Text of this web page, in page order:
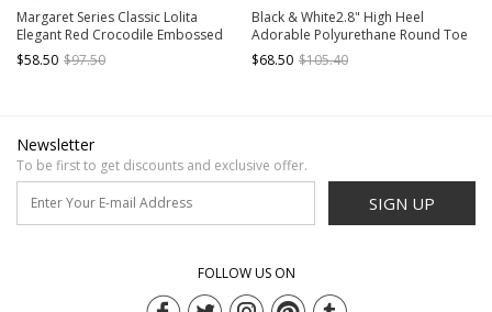
Margaret Series Classic Lolita
Elegant Red Crocodile Embossed
Pointed Toe Mid Heel Single Strap
Mary Jane Shoes
$58.50 $97.50
Black & White2.8" High Heel
Adorable Polyurethane Round Toe
Criss Cross Straps Platform Girls
Lolita Shoes
$68.50 $105.40
Newsletter
To be first to get discounts and exclusive offer.
SIGN UP
FOLLOW US ON